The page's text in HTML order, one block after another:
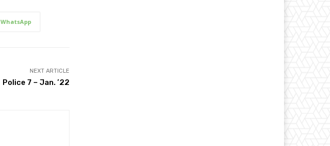
WhatsApp
NEXT ARTICLE
Police 7 – Jan. ’22